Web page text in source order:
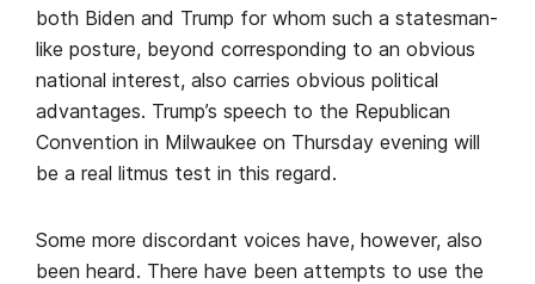
both Biden and Trump for whom such a statesman-
like posture, beyond corresponding to an obvious
national interest, also carries obvious political
advantages. Trump’s speech to the Republican
Convention in Milwaukee on Thursday evening will
be a real litmus test in this regard.
Some more discordant voices have, however, also
been heard. There have been attempts to use the